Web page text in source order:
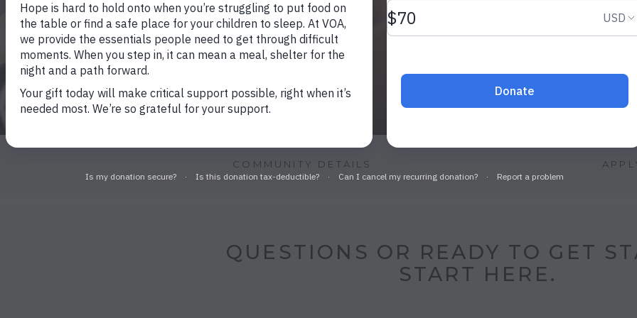
COMMUNITY DETAILS
QUESTIONS OR READY TO GET
START HERE.